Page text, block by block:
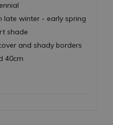
late winter - early spring
shade
and shady borders
40cm